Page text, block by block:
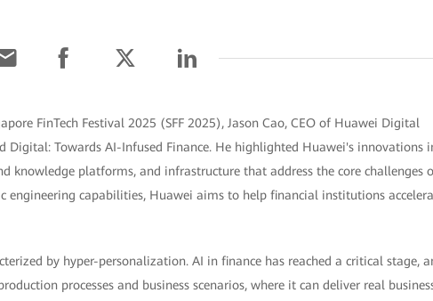
FinTech Festival 2025 (SFF 2025), Jason Cao, CEO of Huawei Digital
Digital: Towards AI-Infused Finance. He highlighted Huawei's innovations
knowledge platforms, and infrastructure that address the core challenges
engineering capabilities, Huawei aims to help financial institutions
by hyper-personalization. AI in finance has reached a critical stage,
processes and business scenarios, where it can deliver real